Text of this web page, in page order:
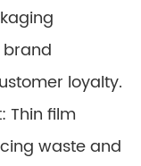
loyalty.
Thin film
waste and